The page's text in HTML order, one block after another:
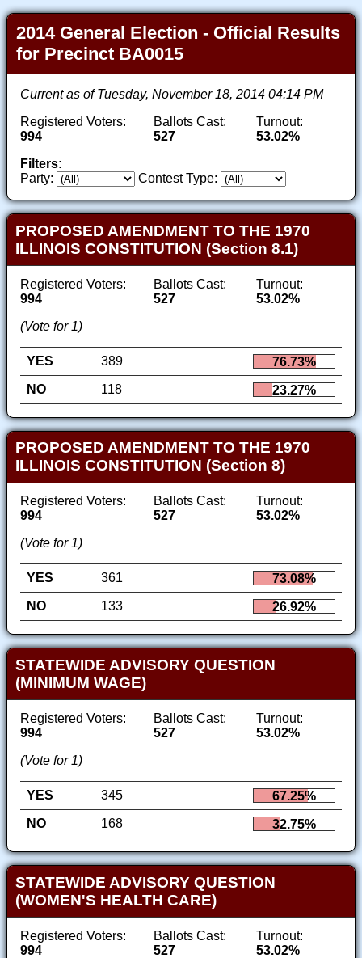
2014 General Election - Official Results
for Precinct BA0015
Current as of Tuesday, November 18, 2014 04:14 PM
Registered Voters:
994
Ballots Cast:
527
Turnout:
53.02%
Filters:
Party:
Contest Type:
PROPOSED AMENDMENT TO THE 1970
ILLINOIS CONSTITUTION (Section 8.1)
Registered Voters:
994
Ballots Cast:
527
Turnout:
53.02%
(Vote for 1)
YES 389
76.73%
NO
118 23.27%
PROPOSED AMENDMENT TO THE 1970
ILLINOIS CONSTITUTION (Section 8)
Registered Voters:
994
Ballots Cast:
527
Turnout:
53.02%
(Vote for 1)
YES 361
73.08%
NO
133 26.92%
STATEWIDE ADVISORY QUESTION
(MINIMUM WAGE)
Registered Voters:
994
Ballots Cast:
527
Turnout:
53.02%
(Vote for 1)
YES 345
67.25%
NO
168 32.75%
STATEWIDE ADVISORY QUESTION
(WOMEN'S HEALTH CARE)
Registered Voters:
994
Ballots Cast:
527
Turnout:
53.02%